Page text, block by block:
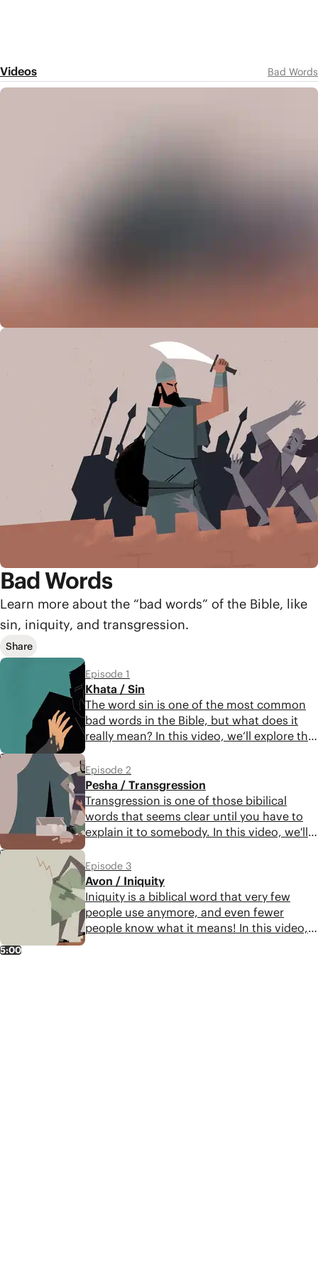
Videos Bad Words
Bad Words
Learn more about the “bad words” of the Bible, like
sin, iniquity, and transgression.
Share
5:43
Episode 1
Khata / Sin
The word sin is one of the most common
bad words in the Bible, but what does it
really mean? In this video, we’ll explore the
important biblical word. Get ready to
discover a profound and realistic portrait
of the human condition.
5:46
Episode 2
Pesha / Transgression
Transgression is one of those bibilical
words that seems clear until you have to
explain it to somebody. In this video, we'll
meaning of this biblical bad word. Get
ready for a sobering reflection on human
nature.
5:00
Episode 3
Avon / Iniquity
Iniquity is a biblical word that very few
people use anymore, and even fewer
people know what it means! In this video,